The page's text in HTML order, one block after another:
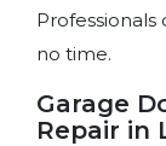
no time.
Garage
Repair in